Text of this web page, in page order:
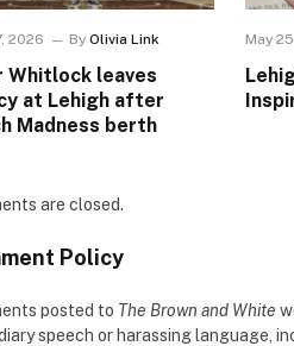
2026 By Olivia Link
Whitlock leaves
at Lehigh after
Madness berth
May
are closed.
Policy
posted to The Brown and White
speech or harassing language,